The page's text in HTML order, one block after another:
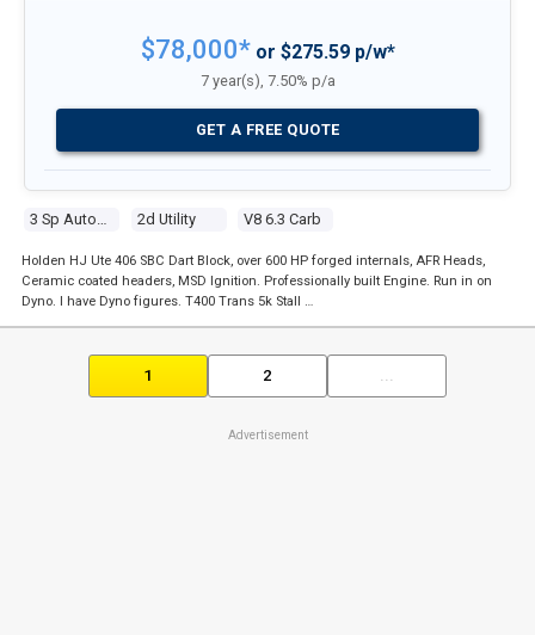
3 Sp Automatic 2d Utility V8 6.3 Carb
$78,000*or $275.59 p/w*
7 year(s), 7.50% p/a
GET A FREE QUOTE
Holden HJ Ute 406 SBC Dart Block, over 600 HP forged internals, AFR Heads,
Ceramic coated headers, MSD Ignition. Professionally built Engine. Run in on
Dyno. I have Dyno figures. T400 Trans 5k Stall …
1 2
Advertisement